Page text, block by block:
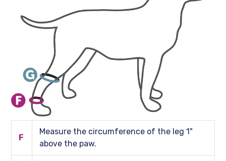
F
Measure the circumference of the leg 1"
above the paw.